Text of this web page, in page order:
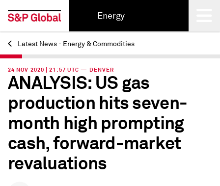
Energy
Back
Latest News - Energy & Commodities
24 NOV 2020 | 21:57 UTC — DENVER
ANALYSIS: US gas
production hits seven-
month high prompting
cash, forward-market
revaluations